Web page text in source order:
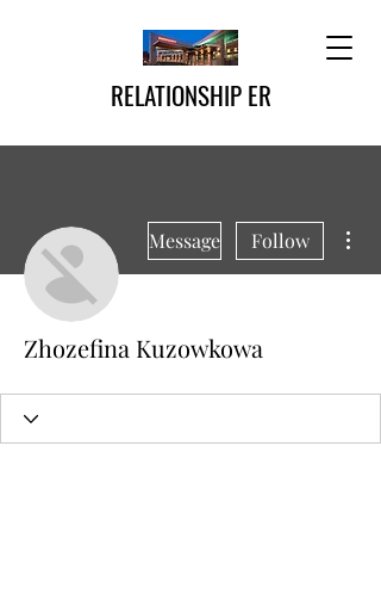
RELATIONSHIP ER
Message Follow
Zhozefina Kuzowkowa